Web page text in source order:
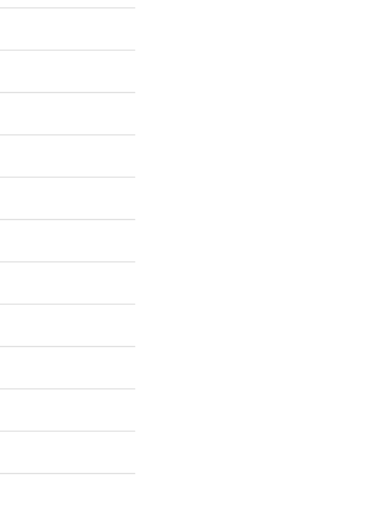
September 2025
March 2025
February 2025